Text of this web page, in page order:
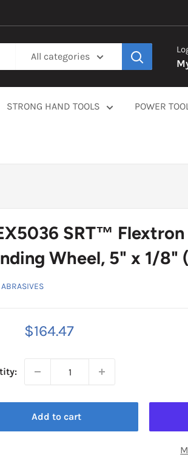
All categories
STRONG HAND TOOLS POWER
SRT™
Wheel, 5" x 1/8"
Sale
$164.47
Add to cart